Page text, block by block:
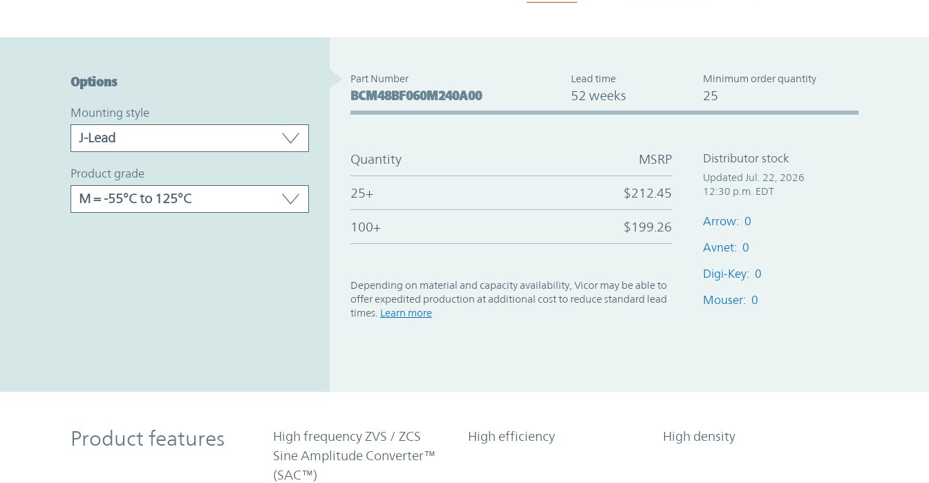
Options
mounting style
product grade
Part Number
BCM48BF060M240A00
Lead time
52 weeks
Minimum order quantity
25
Quantity MSRP
25+ $212.45
100+ $199.26
Depending on material and capacity availability, Vicor may be able to
offer expedited production at additional cost to reduce standard lead
times. Learn more
Distributor stock
Updated Jul. 22, 2026
12:30 p.m. EDT
Arrow: 0
Avnet: 0
Digi-Key: 0
Mouser: 0
Product Features
Product features
High frequency ZVS / ZCS
Sine Amplitude Converter™
(SAC™)
High efficiency High density